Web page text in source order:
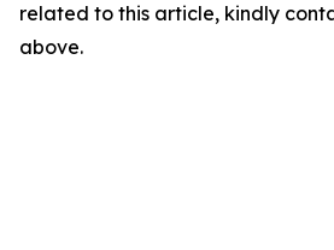
related to this article, kindly
above.